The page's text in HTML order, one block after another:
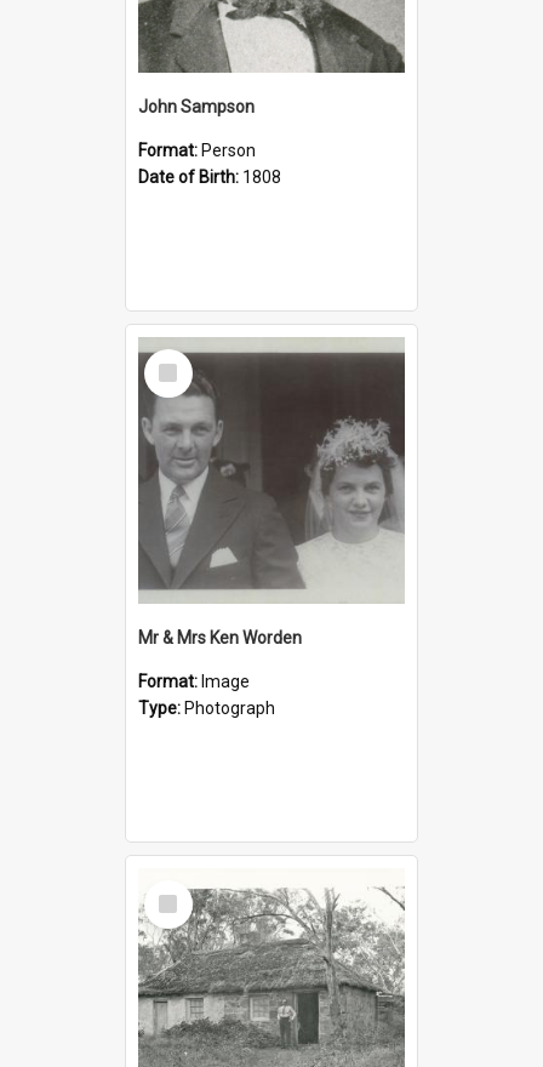
John Sampson
Format: Person
Date of Birth: 1808
Select
Item
Mr & Mrs Ken Worden
Format: Image
Type: Photograph
Select
Item